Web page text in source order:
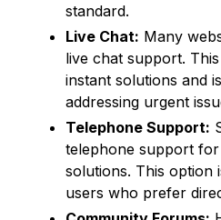
standard.
Live Chat: Many
live chat support.
instant solutions and
addressing urgent
Telephone Support:
telephone support
solutions. This option
users who prefer